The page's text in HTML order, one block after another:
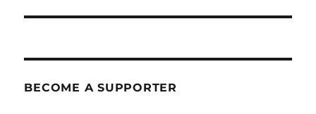
BECOME A SUPPORTER